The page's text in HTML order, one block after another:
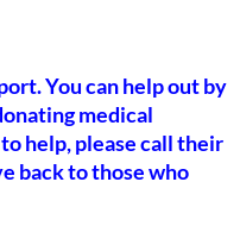
You can help out by
medical
help, please call their
back to those who